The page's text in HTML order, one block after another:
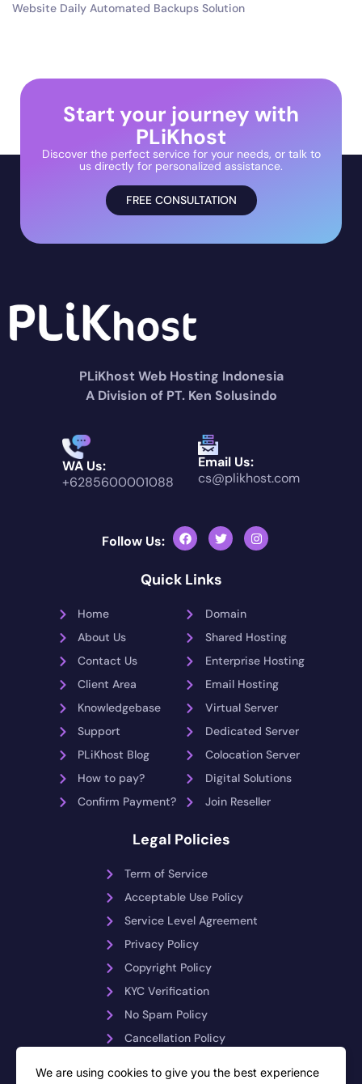
Website Daily Automated Backups Solution
Start your journey with
PLiKhost
Discover the perfect service for your needs, or talk to
us directly for personalized assistance.
FREE CONSULTATION
PLiKhost Web Hosting Indonesia
A Division of PT. Ken Solusindo
WA Us:
+6285600001088
Email Us:
cs@plikhost.com
Follow Us:
Quick Links
Home
About Us
Contact Us
Client Area
Knowledgebase
Support
PLiKhost Blog
How to pay?
Confirm Payment?
Domain
Shared Hosting
Enterprise Hosting
Email Hosting
Virtual Server
Dedicated Server
Colocation Server
Digital Solutions
Join Reseller
Legal Policies
Term of Service
Acceptable Use Policy
Service Level Agreement
Privacy Policy
Copyright Policy
KYC Verification
No Spam Policy
Cancellation Policy
We are using cookies to give you the best experience